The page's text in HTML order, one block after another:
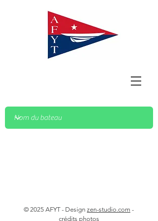
© 2025 AFYT - Design zen-studio.com -
crédits photos